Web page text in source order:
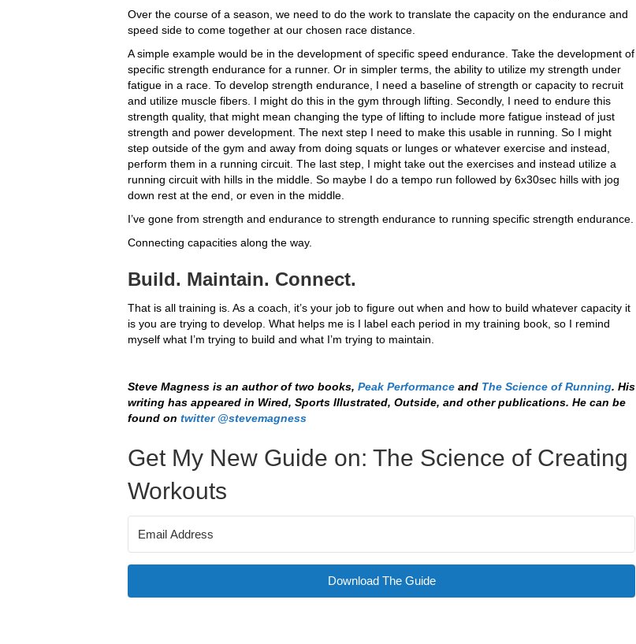
Over the course of a season, we need to do the work to translate the capacity on the endurance and
speed side to come together at our chosen race distance.
A simple example would be in the development of specific speed endurance. Take the development of
specific strength endurance for a runner. Or in simpler terms, the ability to utilize my strength under
fatigue in a race. To develop strength endurance, I need a baseline of strength or capacity to recruit
and utilize muscle fibers. I might do this in the gym through lifting. Secondly, I need to endure this
strength quality, that might mean changing the type of lifting to include more fatigue instead of just
strength and power development. The next step I need to make this usable in running. So I might
step outside of the gym and away from doing squats or lunges or whatever exercise and instead,
perform them in a running circuit. The last step, I might take out the exercises and instead utilize a
running circuit with hills in the middle. So maybe I do a tempo run followed by 6x30sec hills with jog
down rest at the end, or even in the middle.
I’ve gone from strength and endurance to strength endurance to running specific strength endurance.
Connecting capacities along the way.
Build. Maintain. Connect.
That is all training is. As a coach, it’s your job to figure out when and how to build whatever capacity it
is you are trying to develop. What helps me is I label each period in my training book, so I remind
myself what I’m trying to build and what I’m trying to maintain.
Steve Magness is an author of two books, Peak Performance and The Science of Running. His
writing has appeared in Wired, Sports Illustrated, Outside, and other publications. He can be
found on twitter @stevemagness
Get My New Guide on: The Science of Creating
Workouts
Download The Guide